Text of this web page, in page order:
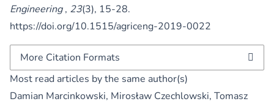
Engineering, 23(3), 15-28.
https://doi.org/10.1515/agriceng-2019-0022
More Citation Formats
Most read articles by the same author(s)
Damian Marcinkowski, Mirosław Czechlowski, Tomasz